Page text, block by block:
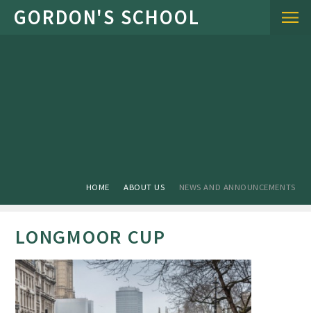
Skip to content ↓
HOME ABOUT US NEWS AND ANNOUNCEMENTS
LONGMOOR CUP